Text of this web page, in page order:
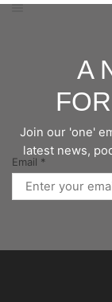
A
FOR
Join our 'one'
latest news,
Email *